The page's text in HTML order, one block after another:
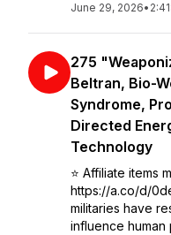
June 29, 2026•
275
Beltran, Bio-
Syndrome,
Directed
Technology
⭐️ Affiliate items
https://a.co/d/
militaries have
influence